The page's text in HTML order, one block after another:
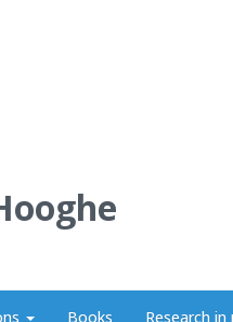
Books Research